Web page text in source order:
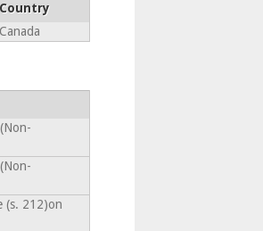
Country
Canada
(s. 212)on